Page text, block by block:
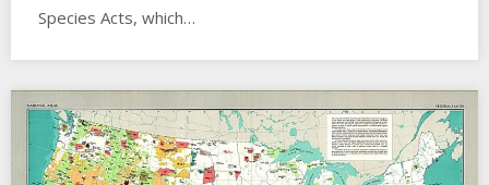
Species Acts, which…